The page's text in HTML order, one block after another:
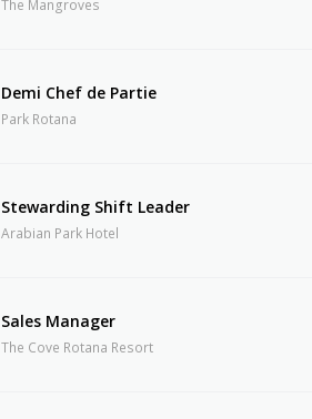
The Mangroves
Demi Chef de Partie
Park Rotana
Stewarding Shift Leader
Arabian Park Hotel
Sales Manager
The Cove Rotana Resort